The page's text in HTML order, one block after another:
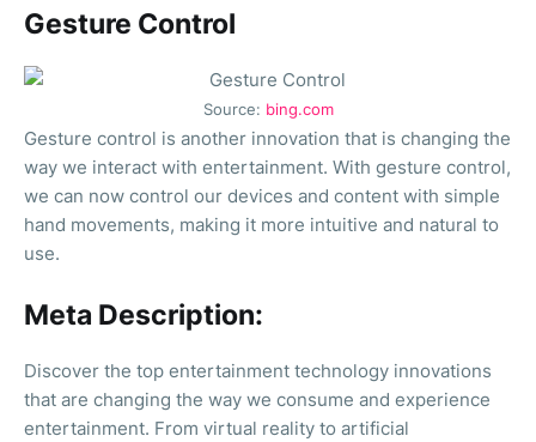
Gesture Control
Source: bing.com
Gesture control is another innovation that is changing the
way we interact with entertainment. With gesture control,
we can now control our devices and content with simple
hand movements, making it more intuitive and natural to
use.
Meta Description:
Discover the top entertainment technology innovations
that are changing the way we consume and experience
entertainment. From virtual reality to artificial